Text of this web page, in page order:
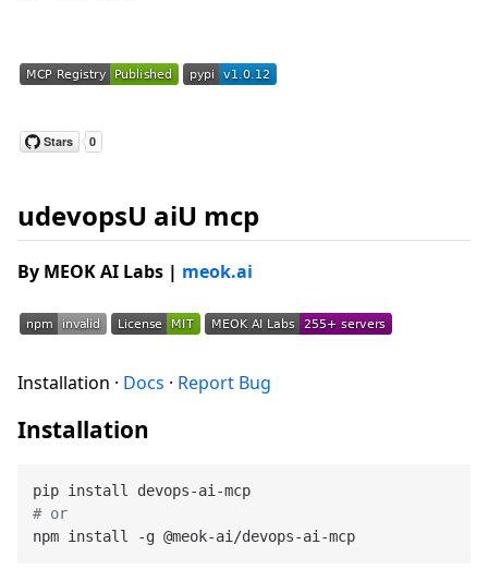
udevopsU aiU mcp
By MEOK AI Labs | meok.ai
Installation · Docs · Report Bug
Installation
# or